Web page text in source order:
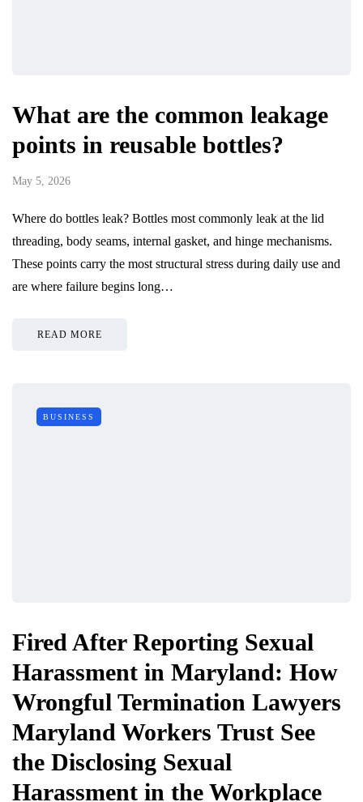
What are the common leakage
points in reusable bottles?
May 5, 2026
Where do bottles leak? Bottles most commonly leak at the lid
threading, body seams, internal gasket, and hinge mechanisms.
These points carry the most structural stress during daily use and
are where failure begins long…
READ MORE
BUSINESS
Fired After Reporting Sexual
Harassment in Maryland: How
Wrongful Termination Lawyers
Maryland Workers Trust See
the Disclosing Sexual
Harassment in the Workplace